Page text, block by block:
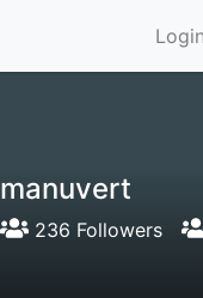
Login
manuvert
236 Followers